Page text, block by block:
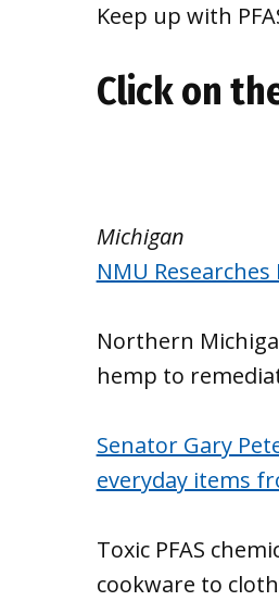
Keep up with
Click on
Michigan
NMU
Northern
hemp to
Senator Gary
everyday items
Toxic PFAS
cookware to